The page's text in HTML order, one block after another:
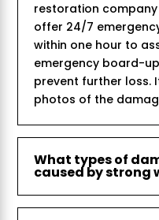
restoration company
offer 24/7
within one hour to
emergency board-
prevent further loss.
photos of the
What types of
caused by strong